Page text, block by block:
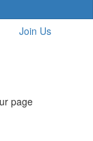
Join Us
page